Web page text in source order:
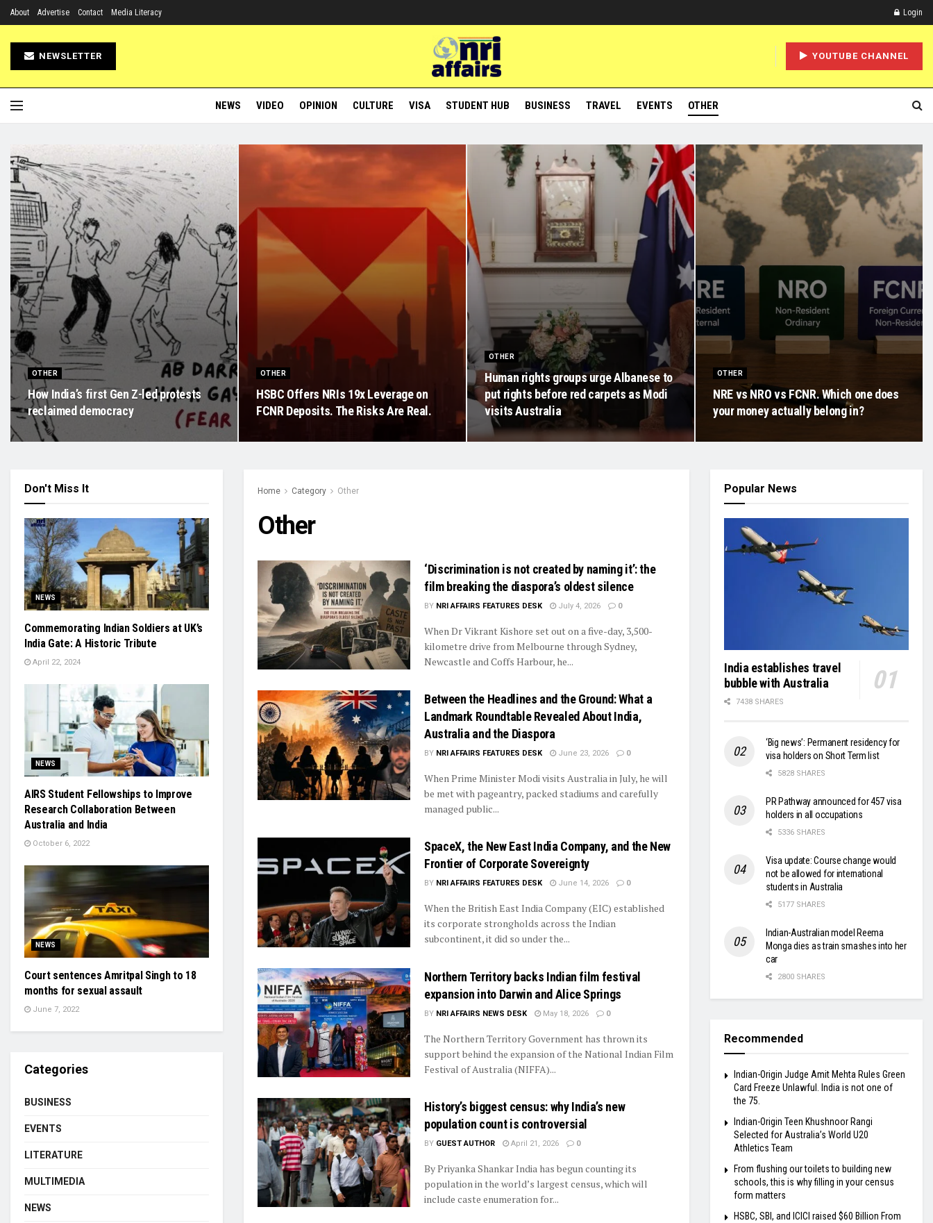
About Advertise Contact Media Literacy Login
NEWSLETTER YOUTUBE CHANNEL
NEWS VIDEO OPINION CULTURE VISA STUDENT HUB BUSINESS TRAVEL EVENTS OTHER
OTHER
How India’s first Gen Z-led protests
reclaimed democracy
OTHER
HSBC Offers NRIs 19x Leverage on
FCNR Deposits. The Risks Are Real.
OTHER
Human rights groups urge Albanese to
put rights before red carpets as Modi
visits Australia
OTHER
NRE vs NRO vs FCNR. Which one does
your money actually belong in?
Home Category Other
Other
‘Discrimination is not created by naming it’: the
film breaking the diaspora’s oldest silence
BY NRI AFFAIRS FEATURES DESK July 4, 2026 0
When Dr Vikrant Kishore set out on a five-day, 3,500-
kilometre drive from Melbourne through Sydney,
Newcastle and Coffs Harbour, he...
Between the Headlines and the Ground: What a
Landmark Roundtable Revealed About India,
Australia and the Diaspora
BY NRI AFFAIRS FEATURES DESK June 23, 2026 0
When Prime Minister Modi visits Australia in July, he will
be met with pageantry, packed stadiums and carefully
managed public...
SpaceX, the New East India Company, and the New
Frontier of Corporate Sovereignty
BY NRI AFFAIRS FEATURES DESK June 14, 2026 0
When the British East India Company (EIC) established
its corporate strongholds across the Indian
subcontinent, it did so under the...
Northern Territory backs Indian film festival
expansion into Darwin and Alice Springs
BY NRI AFFAIRS NEWS DESK May 18, 2026 0
The Northern Territory Government has thrown its
support behind the expansion of the National Indian Film
Festival of Australia (NIFFA)...
History’s biggest census: why India’s new
population count is controversial
BY GUEST AUTHOR April 21, 2026 0
By Priyanka Shankar India has begun counting its
population in the world’s largest census, which will
include caste enumeration for...
Don't Miss It
NEWS
Commemorating Indian Soldiers at UK’s
India Gate: A Historic Tribute
April 22, 2024
NEWS
AIRS Student Fellowships to Improve
Research Collaboration Between
Australia and India
October 6, 2022
NEWS
Court sentences Amritpal Singh to 18
months for sexual assault
June 7, 2022
Categories
BUSINESS
EVENTS
LITERATURE
MULTIMEDIA
NEWS
Popular News
India establishes travel
bubble with Australia
7438 SHARES
‘Big news’: Permanent residency for
visa holders on Short Term list
5828 SHARES
PR Pathway announced for 457 visa
holders in all occupations
5336 SHARES
Visa update: Course change would
not be allowed for international
students in Australia
5177 SHARES
Indian-Australian model Reema
Monga dies as train smashes into her
car
2800 SHARES
Recommended
Indian-Origin Judge Amit Mehta Rules Green
Card Freeze Unlawful. India is not one of
the 75.
Indian-Origin Teen Khushnoor Rangi
Selected for Australia’s World U20
Athletics Team
From flushing our toilets to building new
schools, this is why filling in your census
form matters
HSBC, SBI, and ICICI raised $60 Billion From